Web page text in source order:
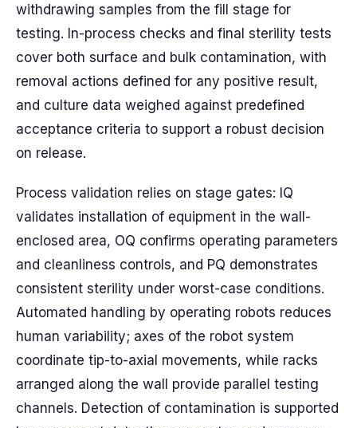
withdrawing samples from the fill stage for
testing. In-process checks and final sterility tests
cover both surface and bulk contamination, with
removal actions defined for any positive result,
and culture data weighed against predefined
acceptance criteria to support a robust decision
on release.
Process validation relies on stage gates: IQ
validates installation of equipment in the wall-
enclosed area, OQ confirms operating parameters
and cleanliness controls, and PQ demonstrates
consistent sterility under worst-case conditions.
Automated handling by operating robots reduces
human variability; axes of the robot system
coordinate tip-to-axial movements, while racks
arranged along the wall provide parallel testing
channels. Detection of contamination is supported